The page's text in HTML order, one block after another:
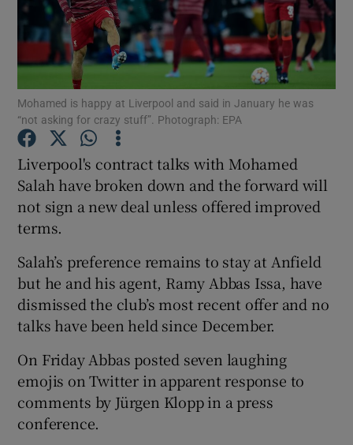
Show Motors sub sections
Show History sub sections
Mohamed is happy at Liverpool and said in January he was
“not asking for crazy stuff”. Photograph: EPA
Liverpool's contract talks with Mohamed
Salah have broken down and the forward will
not sign a new deal unless offered improved
terms.
Salah’s preference remains to stay at Anfield
but he and his agent, Ramy Abbas Issa, have
dismissed the club’s most recent offer and no
talks have been held since December.
On Friday Abbas posted seven laughing
emojis on Twitter in apparent response to
comments by Jürgen Klopp in a press
conference.